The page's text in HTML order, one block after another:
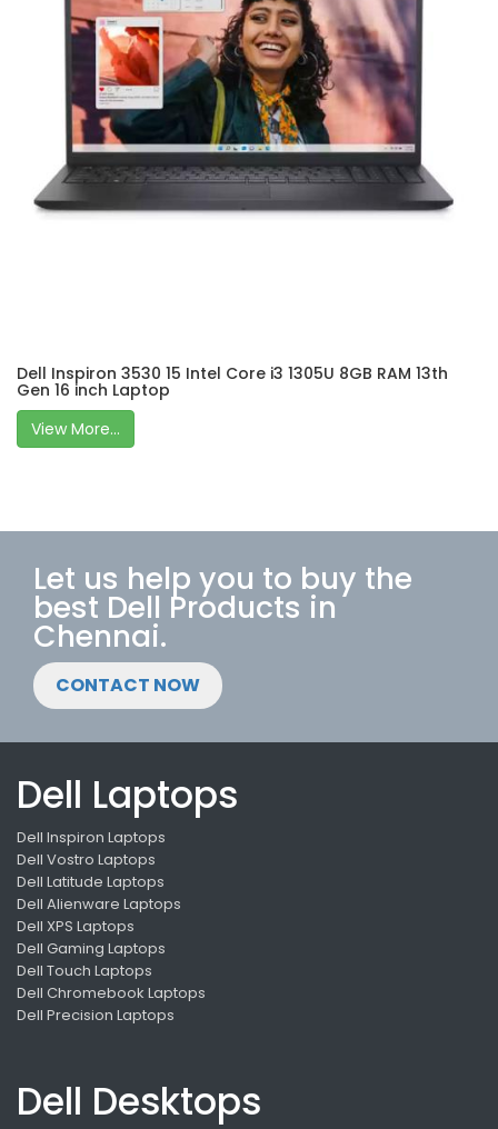
Dell Inspiron 3530 15 Intel Core i3 1305U 8GB RAM 13th
Gen 16 inch Laptop
View More...
Let us help you to buy the
best Dell Products in
Chennai.
CONTACT NOW
Dell Laptops
Dell Inspiron Laptops
Dell Vostro Laptops
Dell Latitude Laptops
Dell Alienware Laptops
Dell XPS Laptops
Dell Gaming Laptops
Dell Touch Laptops
Dell Chromebook Laptops
Dell Precision Laptops
Dell Desktops